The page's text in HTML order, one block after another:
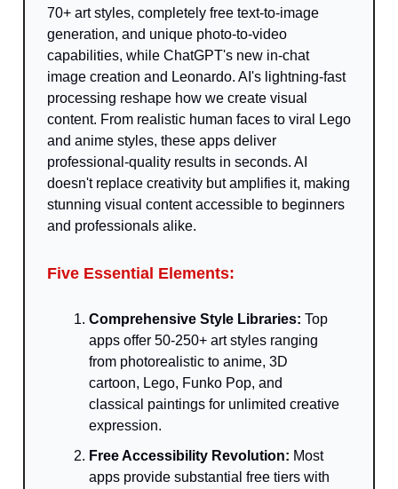
70+ art styles, completely free text-to-image
generation, and unique photo-to-video
capabilities, while ChatGPT's new in-chat
image creation and Leonardo. AI's lightning-fast
processing reshape how we create visual
content. From realistic human faces to viral Lego
and anime styles, these apps deliver
professional-quality results in seconds. AI
doesn't replace creativity but amplifies it, making
stunning visual content accessible to beginners
and professionals alike.
Five Essential Elements:
Comprehensive Style Libraries: Top
apps offer 50-250+ art styles ranging
from photorealistic to anime, 3D
cartoon, Lego, Funko Pop, and
classical paintings for unlimited creative
expression.
Free Accessibility Revolution: Most
apps provide substantial free tiers with